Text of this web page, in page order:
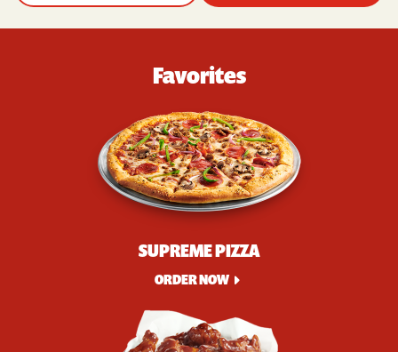
Favorites
SUPREME PIZZA
ORDER NOW